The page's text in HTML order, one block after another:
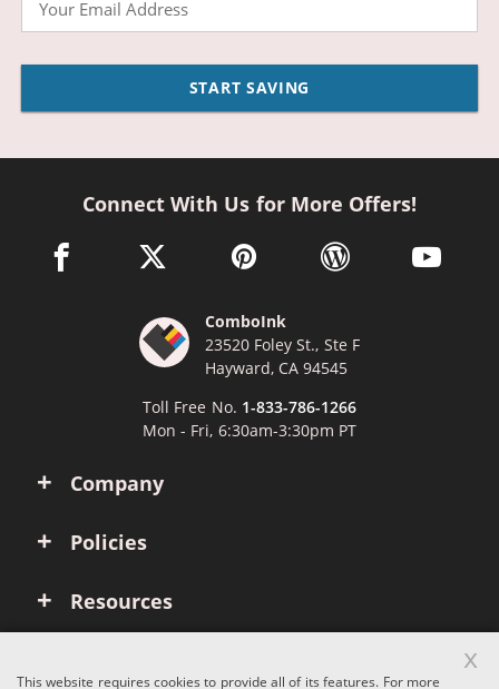
START SAVING
Company
Policies
Resources
Connect With Us for More Offers!
facebook link opens in a new window
twitter link opens in a new window
pinterest link opens in a new
wordpress link opens
youtube
ComboInk
23520 Foley St., Ste F
Hayward, CA 94545
Toll Free No. 1-833-786-1266
Mon - Fri, 6:30am-3:30pm PT
This website requires cookies to provide all of its features. For more
x